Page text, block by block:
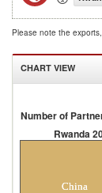
Please note the
CHART VIEW
Number of
Rwanda
China